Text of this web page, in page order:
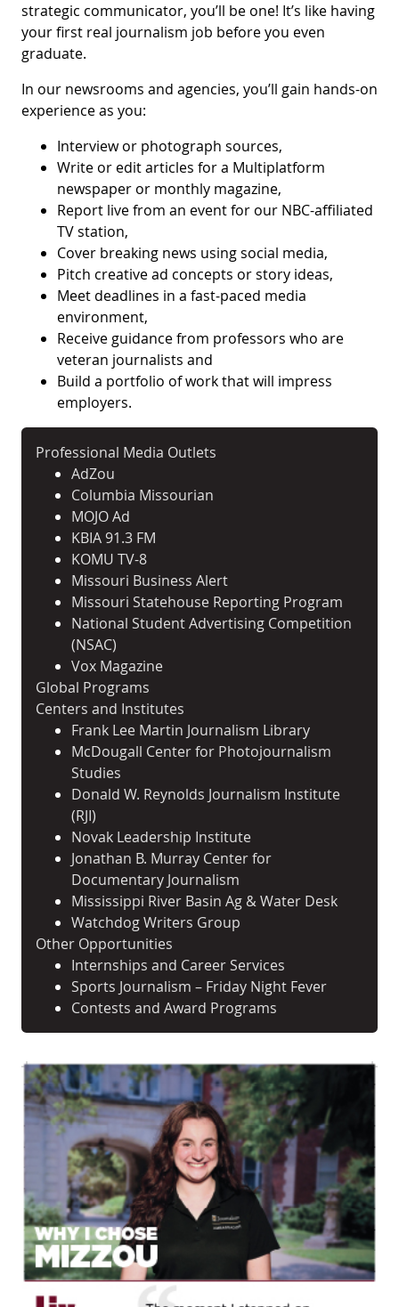
strategic communicator, you’ll be one! It’s like having
your first real journalism job before you even
graduate.
In our newsrooms and agencies, you’ll gain hands-on
experience as you:
Interview or photograph sources,
Write or edit articles for a Multiplatform
newspaper or monthly magazine,
Report live from an event for our NBC-affiliated
TV station,
Cover breaking news using social media,
Pitch creative ad concepts or story ideas,
Meet deadlines in a fast-paced media
environment,
Receive guidance from professors who are
veteran journalists and
Build a portfolio of work that will impress
employers.
Professional Media Outlets
AdZou
Columbia Missourian
MOJO Ad
KBIA 91.3 FM
KOMU TV-8
Missouri Business Alert
Missouri Statehouse Reporting Program
National Student Advertising Competition
(NSAC)
Vox Magazine
Global Programs
Centers and Institutes
Frank Lee Martin Journalism Library
McDougall Center for Photojournalism
Studies
Donald W. Reynolds Journalism Institute
(RJI)
Novak Leadership Institute
Jonathan B. Murray Center for
Documentary Journalism
Mississippi River Basin Ag & Water Desk
Watchdog Writers Group
Other Opportunities
Internships and Career Services
Sports Journalism – Friday Night Fever
Contests and Award Programs